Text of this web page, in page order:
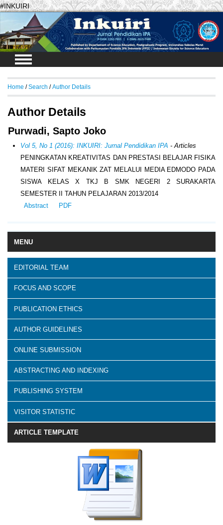
#INKUIRI
Login
MENU
EDITORIAL TEAM
FOCUS AND SCOPE
PUBLICATION ETHICS
AUTHOR GUIDELINES
ONLINE SUBMISSION
ABSTRACTING AND INDEXING
PUBLISHING SYSTEM
VISITOR STATISTIC
ARTICLE TEMPLATE
Home / Search / Author Details
Author Details
Purwadi, Sapto Joko
Vol 5, No 1 (2016): INKUIRI: Jurnal Pendidikan IPA - Articles
PENINGKATAN KREATIVITAS DAN PRESTASI BELAJAR FISIKA
MATERI SIFAT MEKANIK ZAT MELALUI MEDIA EDMODO PADA
SISWA KELAS X TKJ B SMK NEGERI 2 SURAKARTA
SEMESTER II TAHUN PELAJARAN 2013/2014
Abstract
PDF